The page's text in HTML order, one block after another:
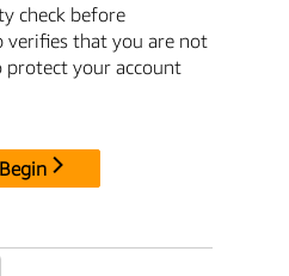
check before
verifies that you are not
protect your account
Begin